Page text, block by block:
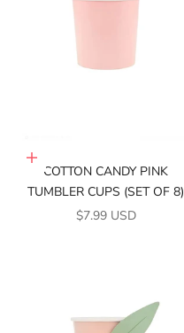
Add to cart
COTTON CANDY PINK
TUMBLER CUPS (SET OF 8)
SALE PRICE
$7.99 USD